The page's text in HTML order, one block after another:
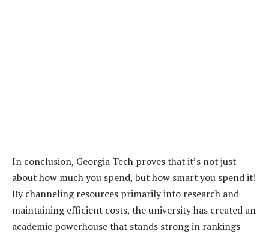
In conclusion, Georgia Tech proves that it’s not just
about how much you spend, but how smart you spend it!
By channeling resources primarily into research and
maintaining efficient costs, the university has created an
academic powerhouse that stands strong in rankings